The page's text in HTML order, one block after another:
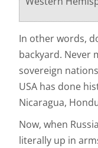
In other words,
backyard. Never
sovereign
USA has done
Nicaragua,
Now, when
literally up in